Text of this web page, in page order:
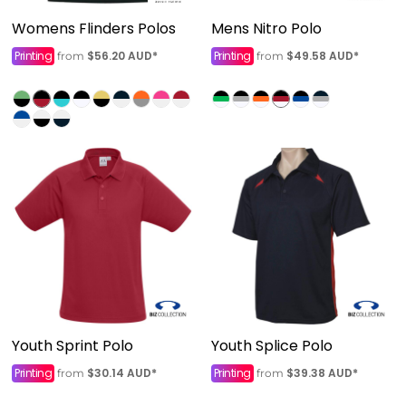
Womens Flinders Polos
Printing from $56.20AUD*
Mens Nitro Polo
Printing from $49.58 AUD*
Youth Sprint Polo
Printing from $30.14 AUD*
Youth Splice Polo
Printing from $39.38 AUD*